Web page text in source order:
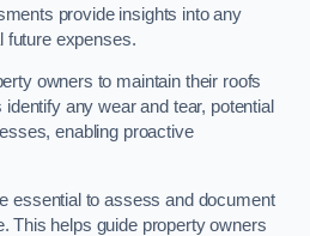
provide insights into any
future expenses.
owners to maintain their roofs
any wear and tear, potential
enabling proactive
essential to assess and document
This helps guide property owners